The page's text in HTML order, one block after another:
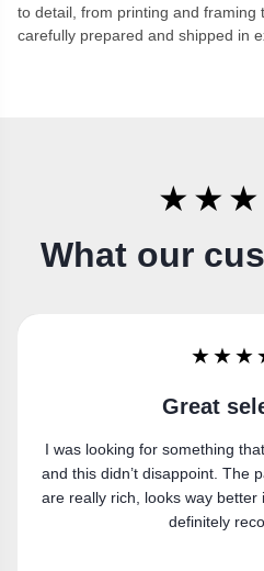
to detail, from printing and framing
carefully prepared and shipped in
What our
quality,
the colors
screen. I
Got the canvas